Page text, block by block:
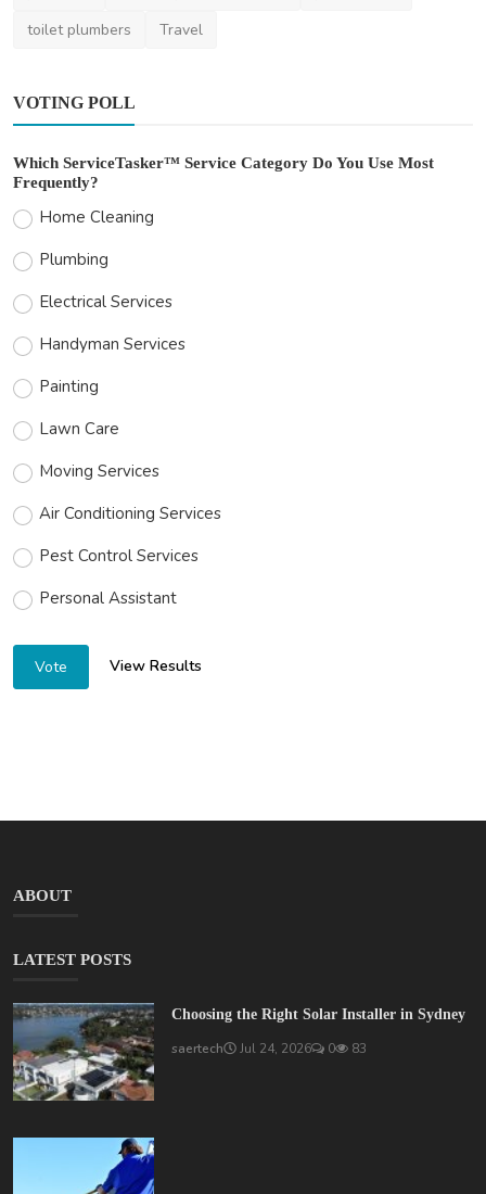
toilet plumbers
Travel
VOTING POLL
Which ServiceTasker™ Service Category Do You Use Most
Frequently?
Home Cleaning
Plumbing
Electrical Services
Handyman Services
Painting
Lawn Care
Moving Services
Air Conditioning Services
Pest Control Services
Personal Assistant
Vote View Results
ABOUT
LATEST POSTS
Choosing the Right Solar Installer in Sydney
saertech Jul 24, 2026 0 83